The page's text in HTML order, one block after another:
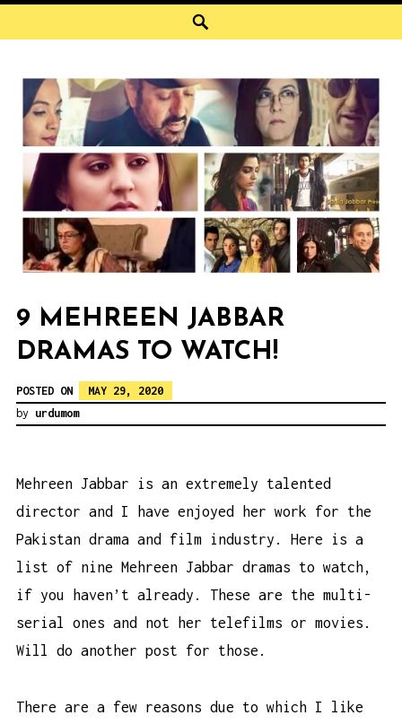
9 MEHREEN JABBAR
DRAMAS TO WATCH!
POSTED ON
MAY 29, 2020
by urdumom
Mehreen Jabbar is an extremely talented
director and I have enjoyed her work for the
Pakistan drama and film industry. Here is a
list of nine Mehreen Jabbar dramas to watch,
if you haven’t already. These are the multi-
serial ones and not her telefilms or movies.
Will do another post for those.
There are a few reasons due to which I like